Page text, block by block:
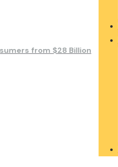
from $28 Billion